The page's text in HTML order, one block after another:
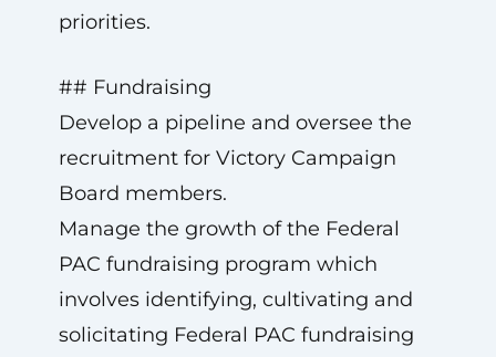
priorities.
## Fundraising
Develop a pipeline and oversee the
recruitment for Victory Campaign
Board members.
Manage the growth of the Federal
PAC fundraising program which
involves identifying, cultivating and
solicitating Federal PAC fundraising